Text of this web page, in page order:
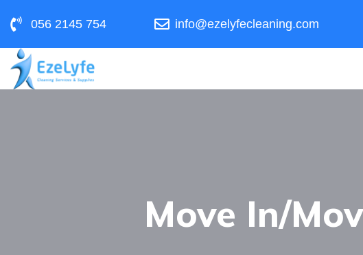
056 2145 754 info@ezelyfecleaning.com
Move In/